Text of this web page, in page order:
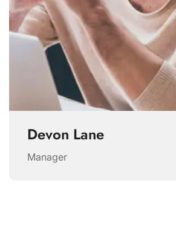
Devon Lane
Manager